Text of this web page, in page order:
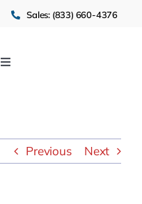
Sales: (833) 660-4376
Toggle
Previous Next